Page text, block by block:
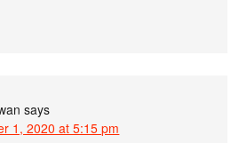
says
1, 2020 at 5:15 pm